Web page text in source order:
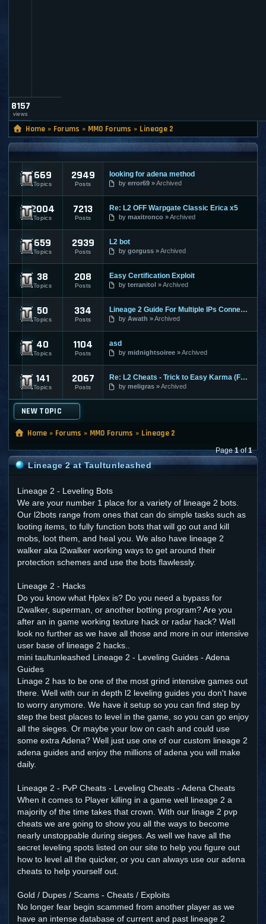
8157
views
Home » Forums » MMO Forums » Lineage 2
LINEAGE 2
Lineage 2 Submissions
669
Topics
2949
Posts
looking for adena method
by error69 Archived
Lineage 2 General Discussions
2004
Topics
7213
Posts
Re: L2 OFF Warpgate Classic Erica x5
by maxitronco Archived
Lineage 2 Premium Discussions
659
Topics
2939
Posts
L2 bot
by gorguss Archived
Lineage 2 Exploits | L2 Exploits
38
Topics
208
Posts
Easy Certification Exploit
by terranitol Archived
Lineage 2 Guides | L2 Guides
50
Topics
334
Posts
Lineage 2 Guide For Multiple IPs Connected To L2 Client
by Awath Archived
Lineage 2 Bots Hacks | L2 Bots Hacks
40
Topics
1104
Posts
asd
by midnightsoiree Archived
Lineage 2 - Nerfed Info
141
Topics
2067
Posts
Re: L2 Cheats - Trick to Easy Karma (Fast Ban if Caught :p )
by meligras Archived
NEW TOPIC
Home » Forums » MMO Forums » Lineage 2
Page1of1
Lineage 2 at Taultunleashed
Lineage 2 - Leveling Bots
We are your number 1 place for a variety of lineage 2 bots.
Our l2bots range from ones that can do simple tasks such as
looting items, to fully function bots that will go out and kill
mobs, loot them, and heal you. We also have lineage 2
walker aka l2walker working ways to get around their
protection schemes and use the bots flawlessly.
Lineage 2 - Hacks
Do you know what Hplex is? Do you need a bypass for
l2walker, superman, or another botting program? Are you
after an in game working texture hack or radar hack? Well
look no further as we have all those and more in our intensive
user base of lineage 2 hacks..
mini taultunleashed Lineage 2 - Leveling Guides - Adena
Guides
Linage 2 has to be one of the most grind intensive games out
there. Well with our in depth l2 leveling guides you don't have
to worry anymore. We have it setup so you can find step by
step the best places to level in the game, so you can go enjoy
all the sieges. Or maybe your low on cash and could use
some extra Adena? Well just use one of our custom lineage 2
adena guides and enjoy the millions of adena you will make
daily.
Lineage 2 - PvP Cheats - Leveling Cheats - Adena Cheats
When it comes to Player killing in a game well lineage 2 a
majority of the time takes that crown. With our linage 2 pvp
cheats we are going to show you all the ways to become
nearly unstoppable during sieges. As well we have all the
secret leveling spots listed on our site to help you figure out
how to level all the quicker, or you can always use our adena
cheats to help yourself out.
Gold / Dupes / Scams - Cheats / Exploits
No longer fear begin scammed from another player as we
have an intense database of current and past lineage 2